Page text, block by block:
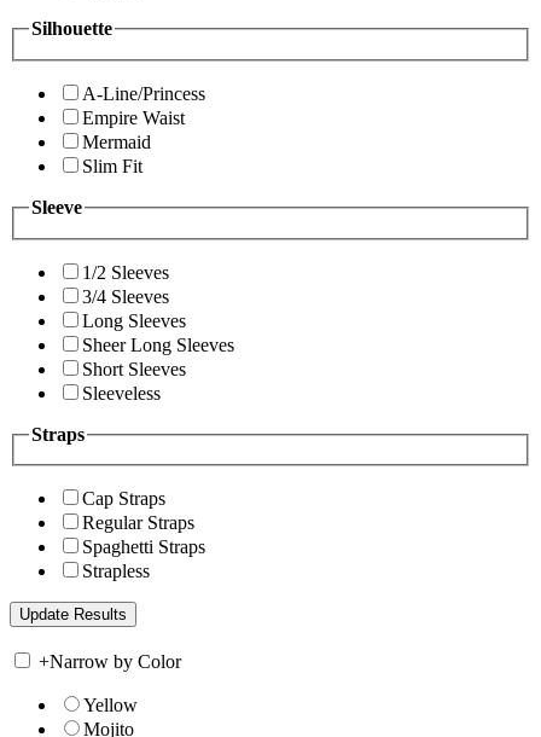
Silhouette
A-Line/Princess
Empire Waist
Mermaid
Slim Fit
Sleeve
1/2 Sleeves
3/4 Sleeves
Long Sleeves
Sheer Long Sleeves
Short Sleeves
Sleeveless
Straps
Cap Straps
Regular Straps
Spaghetti Straps
Strapless
+Narrow by Color
Yellow
Mojito